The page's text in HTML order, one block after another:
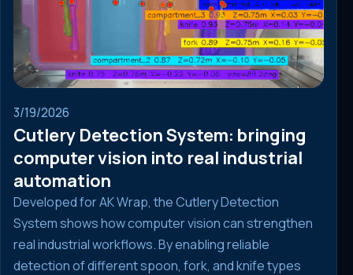
3/19/2026
Cutlery Detection System: bringing
computer vision into real industrial
automation
Developed for AK Wrap, the Cutlery Detection
System shows how computer vision can strengthen
real industrial workflows. By enabling reliable
detection of different spoon, fork, and knife types